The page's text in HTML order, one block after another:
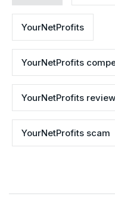
YourNetProfits
YourNetProfits
YourNetProfits review
YourNetProfits scam